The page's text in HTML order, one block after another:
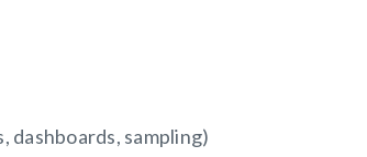
dashboards, sampling)